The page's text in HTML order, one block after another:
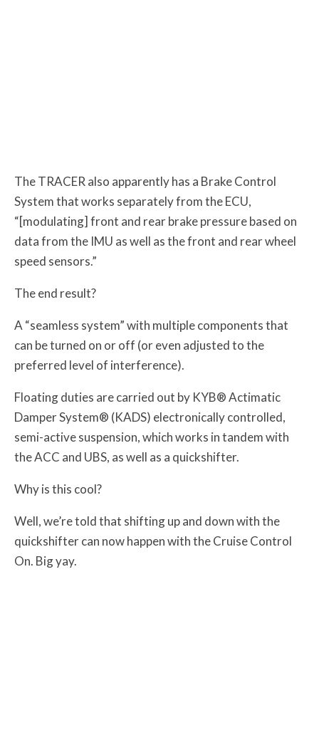
The TRACER also apparently has a Brake Control
System that works separately from the ECU,
“[modulating] front and rear brake pressure based on
data from the IMU as well as the front and rear wheel
speed sensors.”
The end result?
A “seamless system” with multiple components that
can be turned on or off (or even adjusted to the
preferred level of interference).
Floating duties are carried out by KYB® Actimatic
Damper System® (KADS) electronically controlled,
semi-active suspension, which works in tandem with
the ACC and UBS, as well as a quickshifter.
Why is this cool?
Well, we’re told that shifting up and down with the
quickshifter can now happen with the Cruise Control
On. Big yay.